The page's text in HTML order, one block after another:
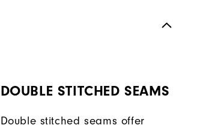
DOUBLE STITCHED SEAMS
Double stitched seams offer